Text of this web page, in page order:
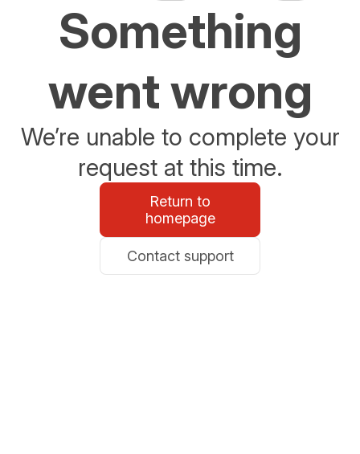
Something
went wrong
We’re unable to complete your
request at this time.
Return to
homepage
Contact support